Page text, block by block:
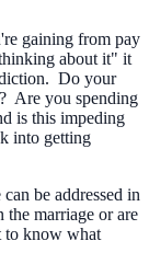
gaining from pay
about it" it
Do your
Are you spending
is this impeding
into getting
be addressed in
marriage or are
to know what